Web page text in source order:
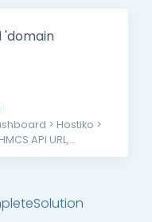
'domain
> Hostiko >
API URL,...